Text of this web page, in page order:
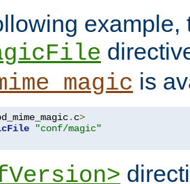
example,
is
. c>
"conf/magic"